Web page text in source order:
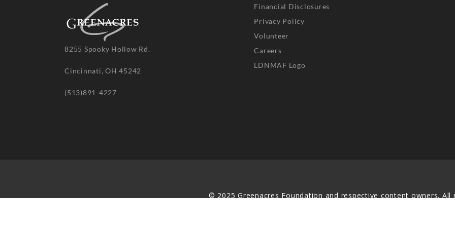
8255 Spooky Hollow Rd.
Cincinnati, OH 45242
(513)891-4227
Financial Disclosures
Privacy Policy
Volunteer
Careers
LDNMAF Logo
© 2025 Greenacres Foundation and respective content owners. All